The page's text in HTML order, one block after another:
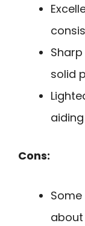
solid
Cons: